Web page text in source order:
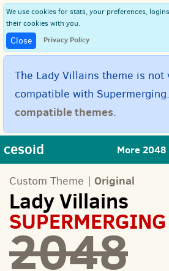
We use cookies for stats, your preferences,
their cookies with you.
Close Privacy Policy
The Lady Villains theme is not
compatible with Supermerging.
compatible themes.
cesoid More 2048
Custom Theme | Original
Lady Villains
SUPERMERGING
2048